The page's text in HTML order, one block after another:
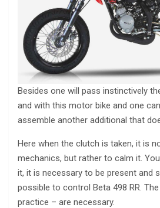
Besides one will pass instinctively
and with this motor bike and one
assemble another additional that
Here when the clutch is taken, it is
mechanics, but rather to calm it.
it, it is necessary to be present and
possible to control Beta 498 RR.
practice – are necessary.